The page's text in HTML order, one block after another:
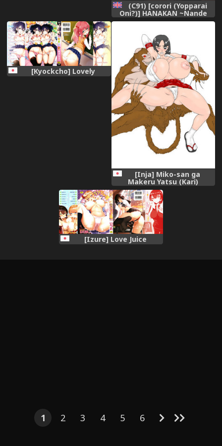
(C91) [corori (Yopparai
Oni?)] HANAKAN ~Nande
Konna Koto ni Naru zura!?
[English] [Doujins.com]
[Kyockcho] Lovely
[Inja] Miko-san ga
Makeru Yatsu (Kari)
[Izure] Love Juice
1 2 3 4 5 6